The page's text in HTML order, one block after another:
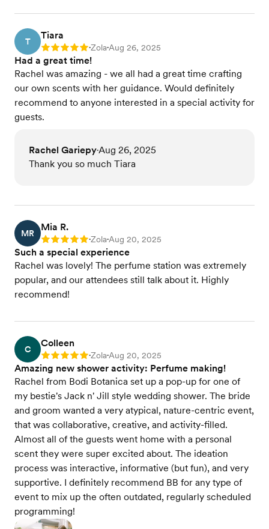
T
Tiara
Rating: 5 •Zola•Aug 26, 2025
Had a great time!
Rachel was amazing - we all had a great time crafting
our own scents with her guidance. Would definitely
recommend to anyone interested in a special activity for
guests.
Rachel Gariepy•Aug 26, 2025
Thank you so much Tiara
MR
Mia R.
Rating: 5 •Zola•Aug 20, 2025
Such a special experience
Rachel was lovely! The perfume station was extremely
popular, and our attendees still talk about it. Highly
recommend!
C
Colleen
Rating: 5 •Zola•Aug 20, 2025
Amazing new shower activity: Perfume making!
Rachel from Bodi Botanica set up a pop-up for one of
my bestie's Jack n' Jill style wedding shower. The bride
and groom wanted a very atypical, nature-centric event,
that was collaborative, creative, and activity-filled.
Almost all of the guests went home with a personal
scent they were super excited about. The ideation
process was interactive, informative (but fun), and very
supportive. I definitely recommend BB for any type of
event to mix up the often outdated, regularly scheduled
programming!